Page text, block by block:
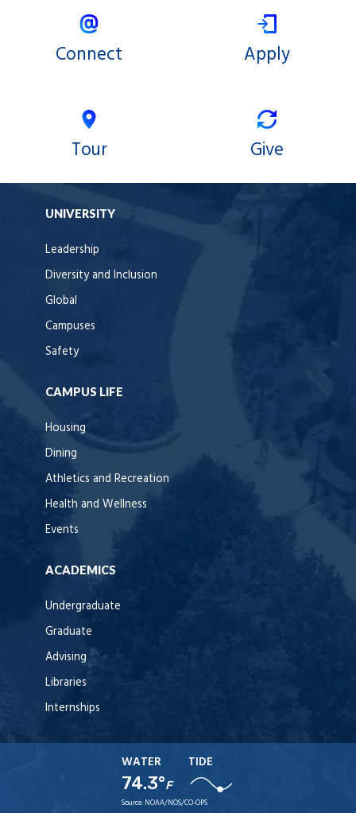
Connect Apply
Tour Give
UNIVERSITY
Leadership
Diversity and Inclusion
Global
Campuses
Safety
CAMPUS LIFE
Housing
Dining
Athletics and Recreation
Health and Wellness
Events
ACADEMICS
Undergraduate
Graduate
Advising
Libraries
Internships
WATER
74.3°F
TIDE
Source: NOAA/NOS/CO-OPS